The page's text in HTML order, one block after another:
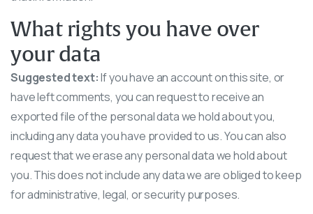
What rights you have over
your data
Suggested text:If you have an account on this site, or
have left comments, you can request to receive an
exported file of the personal data we hold about you,
including any data you have provided to us. You can also
request that we erase any personal data we hold about
you. This does not include any data we are obliged to keep
for administrative, legal, or security purposes.